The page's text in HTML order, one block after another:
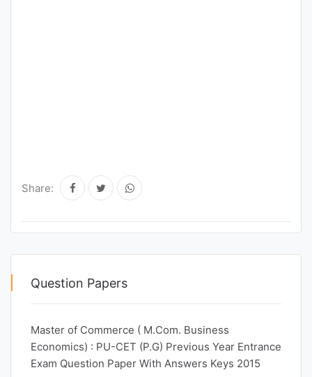
Share:
Question Papers
Master of Commerce ( M.Com. Business
Economics) : PU-CET (P.G) Previous Year Entrance
Exam Question Paper With Answers Keys 2015